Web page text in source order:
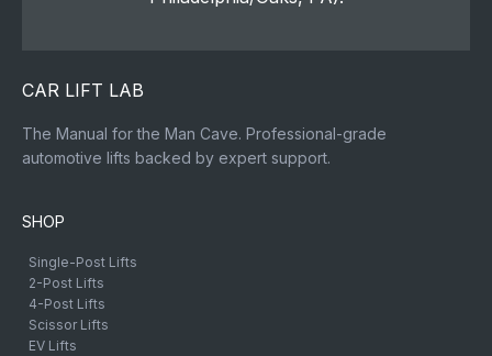
CAR LIFT LAB
The Manual for the Man Cave. Professional-grade
automotive lifts backed by expert support.
SHOP
Single-Post Lifts
2-Post Lifts
4-Post Lifts
Scissor Lifts
EV Lifts